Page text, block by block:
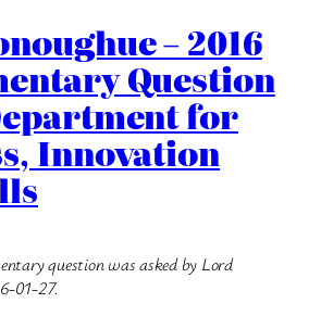
– 2016
Question
for
Innovation
question was asked by Lord
01-27.